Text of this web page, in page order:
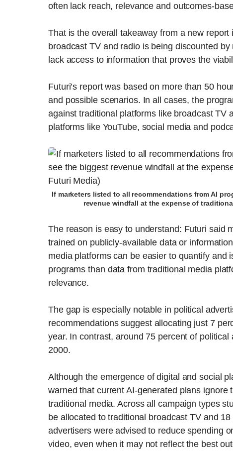
often lack reach, relevance and outcomes-
That is the overall takeaway from a new
broadcast TV and radio is being discounted
lack access to information that proves the
Futuri’s report was based on more than 50
and possible scenarios. In all cases, the
against traditional platforms like broadcast TV
platforms like YouTube, social media and
If marketers listed to all recommendations from AI
revenue windfall at the expense of
The reason is easy to understand: Futuri said
trained on publicly-available data or
media platforms can be easier to quantify and
programs than data from traditional media
relevance.
The gap is especially notable in political
recommendations suggest allocating just 7
year. In contrast, around 75 percent of
2000.
Although the emergence of digital and social
warned that current AI-generated plans
traditional media. Across all campaign types
be allocated to traditional broadcast TV and
advertisers were advised to reduce spending
video, even when it may not reflect the best